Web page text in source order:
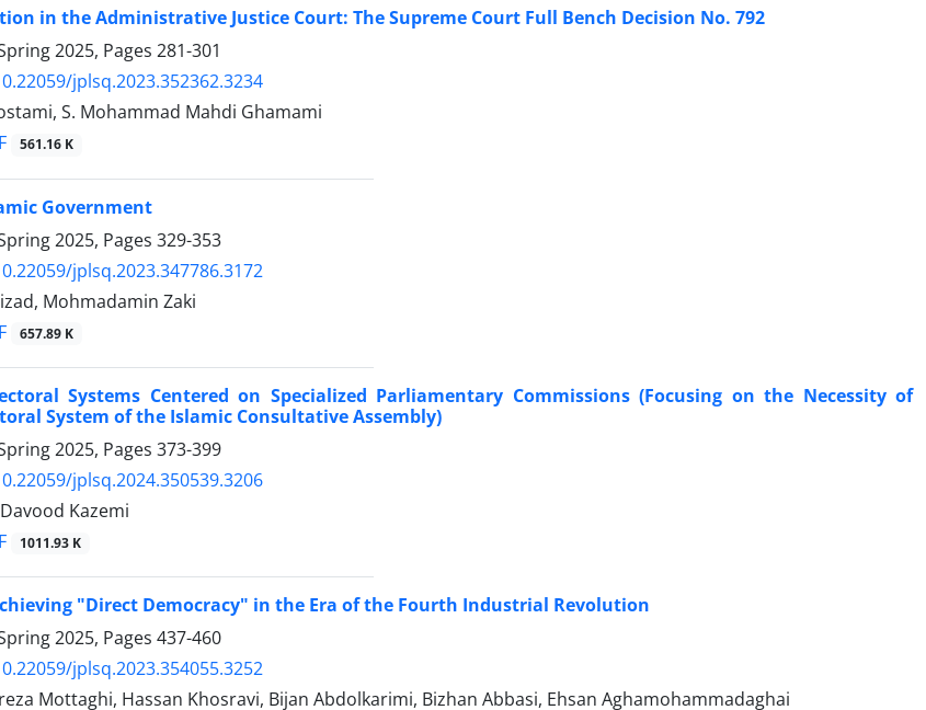
in the Administrative Justice Court: The ‎Supreme Court Full Bench Decision No. 792
2025, Pages 281-301
jplsq.2023.352362.3234
S. Mohammad Mahdi Ghamami
561.16 K
Government
2025, Pages 329-353
jplsq.2023.347786.3172
Mohmadamin Zaki
657.89 K
Systems Centered on Specialized ‎Parliamentary Commissions (Focusing on the Necessity of
System of the Islamic Consultative Assembly)‎
2025, Pages 373-399
jplsq.2024.350539.3206
Kazemi
1011.93 K
"Direct Democracy" in the Era of the ‎Fourth Industrial Revolution
2025, Pages 437-460
jplsq.2023.354055.3252
Mottaghi, Hassan Khosravi, Bijan Abdolkarimi, Bizhan Abbasi, Ehsan Aghamohammadaghai